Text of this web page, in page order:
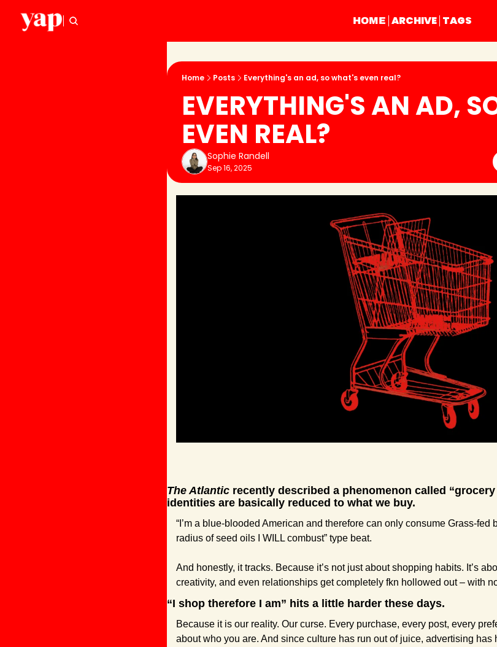
HOME ARCHIVE TAGS
Home Posts Everything's an ad, so what's even real?
EVERYTHING'S AN AD,
EVEN REAL?
Sophie Randell
Sep 16, 2025
The Atlantic recently described a phenomenon called
identities are basically reduced to what we buy.
“I’m a blue-blooded American and therefore can only consume Grass-fed
radius of seed oils I WILL combust” type beat.
And honestly, it tracks. Because it’s not just about shopping habits. It’s
creativity, and even relationships get completely fkn hollowed out – with
“I shop therefore I am” hits a little harder these days.
Because it is our reality. Our curse. Every purchase, every post, every
about who you are. And since culture has run out of juice, advertising has